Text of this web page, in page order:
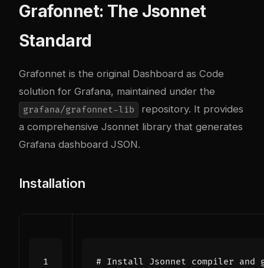
Grafonnet: The Jsonnet
Standard
Grafonnet is the original Dashboard as Code
solution for Grafana, maintained under the
grafana/grafonnet-lib
repository. It provides
a comprehensive Jsonnet library that generates
Grafana dashboard JSON.
Installation
# Install Jsonnet compiler and